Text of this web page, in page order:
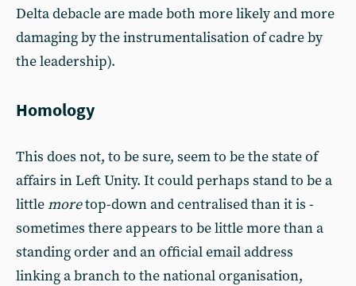
Delta debacle are made both more likely and more
damaging by the instrumentalisation of cadre by
the leadership).
Homology
This does not, to be sure, seem to be the state of
affairs in Left Unity. It could perhaps stand to be a
littlemoretop-down and centralised than it is -
sometimes there appears to be little more than a
standing order and an official email address
linking a branch to the national organisation,